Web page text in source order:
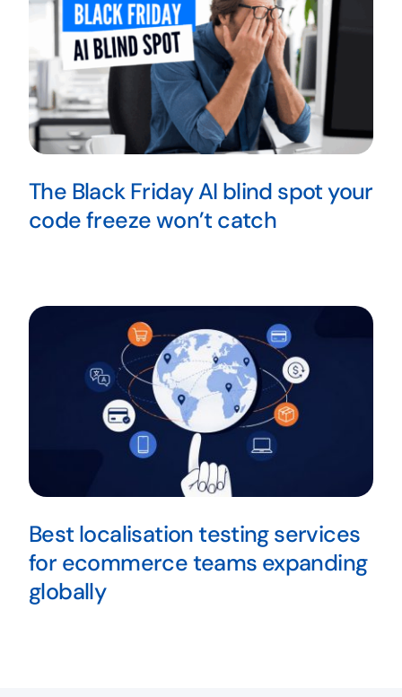
The Black Friday AI blind spot your
code freeze won’t catch
Best localisation testing services
for ecommerce teams expanding
globally